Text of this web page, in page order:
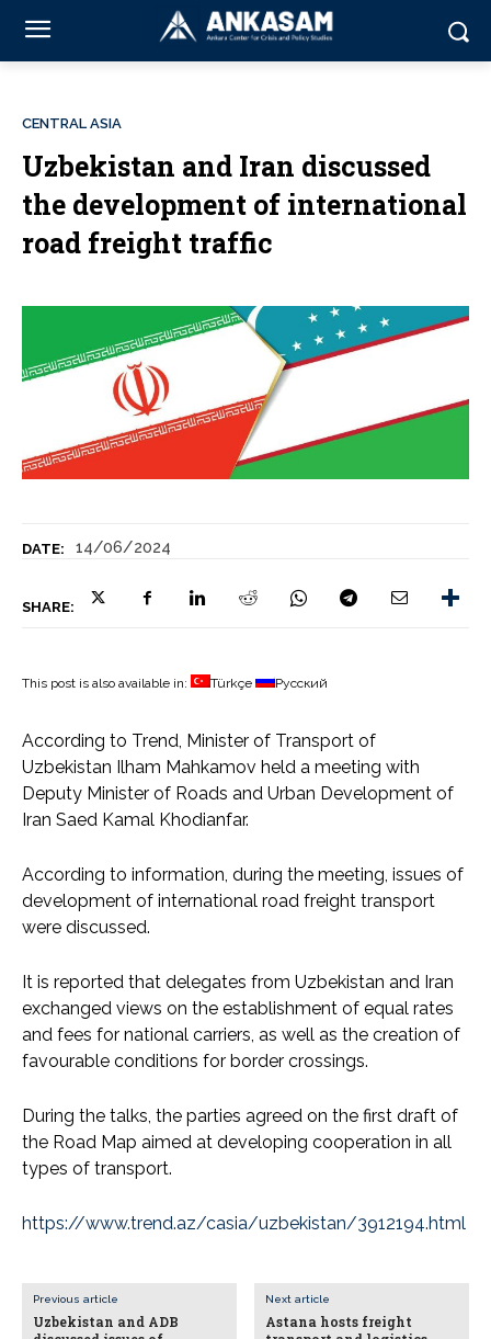
DATE: 14/06/2024
SHARE:
CENTRAL ASIA
Uzbekistan and Iran discussed
the development of international
road freight traffic
This post is also available in: Türkçe Русский
According to Trend, Minister of Transport of
Uzbekistan Ilham Mahkamov held a meeting with
Deputy Minister of Roads and Urban Development of
Iran Saed Kamal Khodianfar.
According to information, during the meeting, issues of
development of international road freight transport
were discussed.
It is reported that delegates from Uzbekistan and Iran
exchanged views on the establishment of equal rates
and fees for national carriers, as well as the creation of
favourable conditions for border crossings.
During the talks, the parties agreed on the first draft of
the Road Map aimed at developing cooperation in all
types of transport.
https://www.trend.az/casia/uzbekistan/3912194.html
Previous article
Uzbekistan and ADB
Next article
Astana hosts freight